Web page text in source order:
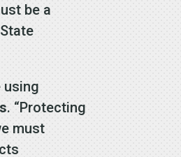
be a
using
. “Protecting
must